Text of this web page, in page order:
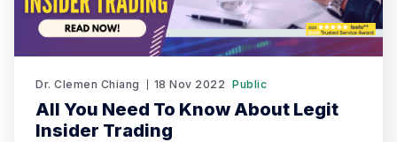
Dr. Clemen Chiang 18 Nov 2022 Public
All You Need To Know About Legit
Insider Trading